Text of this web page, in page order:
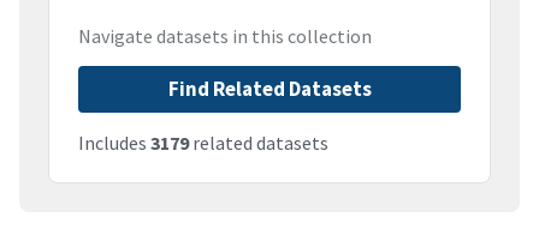
Navigate datasets in this collection
Find Related Datasets
Includes 3179related datasets